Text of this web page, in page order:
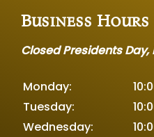
Business Hours
Closed Presidents Day,
Monday:
Tuesday:
Wednesday: